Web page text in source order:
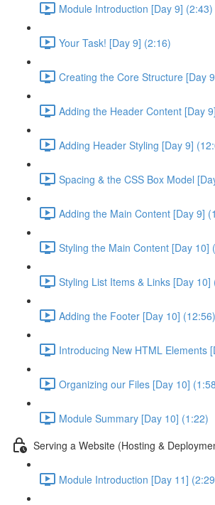
Module Introduction [Day 9] (2:43)
Your Task! [Day 9] (2:16)
Creating the Core Structure [Day
Adding the Header Content [Day
Adding Header Styling [Day 9]
Spacing & the CSS Box Model
Adding the Main Content [Day 9]
Styling the Main Content [Day 10]
Styling List Items & Links [Day 10]
Adding the Footer [Day 10] (12:56)
Introducing New HTML Elements
Organizing our Files [Day 10]
Module Summary [Day 10] (1:22)
Serving a Website (Hosting &
Module Introduction [Day 11]